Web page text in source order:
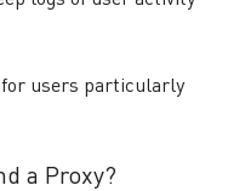
for users particularly
a Proxy?